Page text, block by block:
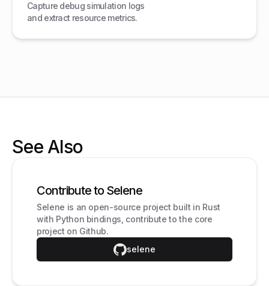
Capture debug simulation logs
and extract resource metrics.
See Also
Contribute to Selene
Selene is an open-source project built in Rust
with Python bindings, contribute to the core
project on Github.
selene